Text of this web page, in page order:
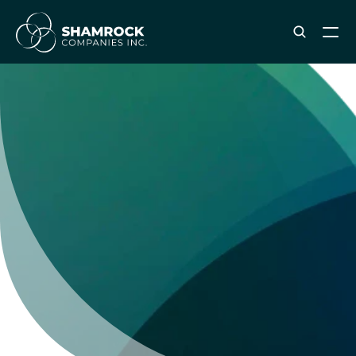
OUR SERVICES
Digital Marketing
Creative & Design
Print & Packaging Production
Premium & Promotional Merch
Fulfillment & Sample Program